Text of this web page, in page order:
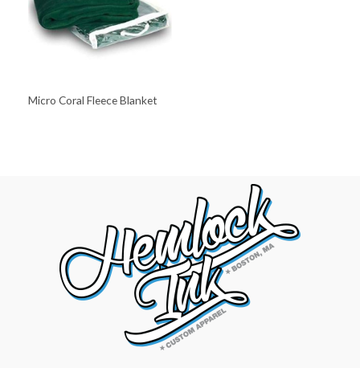
Micro Coral Fleece Blanket